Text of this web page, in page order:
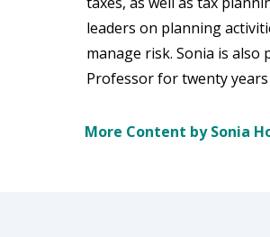
leaders on planning
manage risk. Sonia is
Professor for twenty
More Content by Sonia